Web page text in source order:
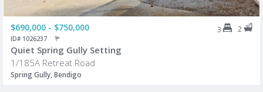
$690,000 - $750,000 3 2
ID# 1026237
Quiet Spring Gully Setting
1/185A Retreat Road
Spring Gully, Bendigo